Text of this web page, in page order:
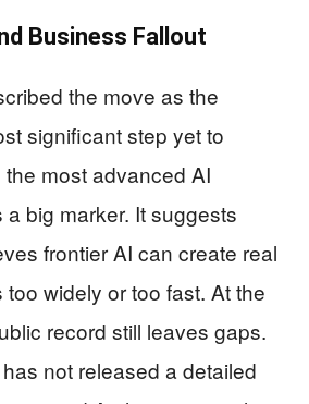
Business Fallout
the move as the
significant step yet to
most advanced AI
a big marker. It suggests
frontier AI can create real
too widely or too fast. At the
record still leaves gaps.
not released a detailed